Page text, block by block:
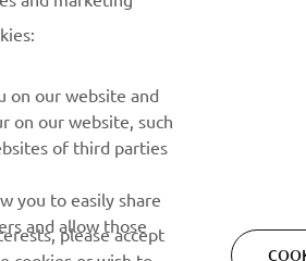
on our website and
on our website, such
of third parties
you to easily share
and allow those
please accept